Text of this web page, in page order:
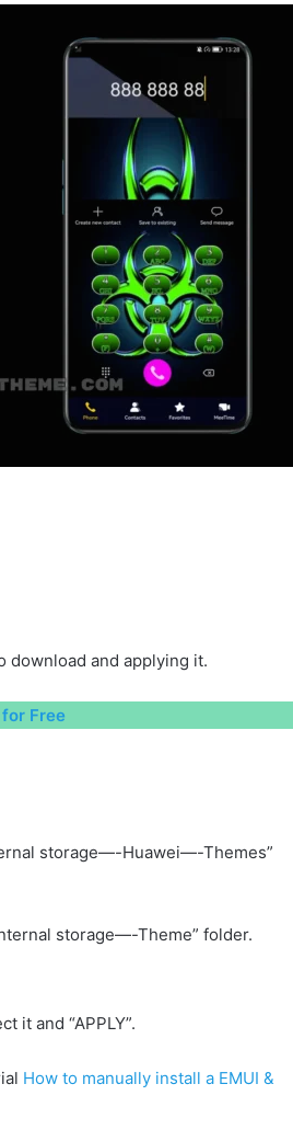
download and applying it.
Free
storage—-Huawei—-Themes”
storage—-Theme” folder.
it and “APPLY”.
How to manually install a EMUI &